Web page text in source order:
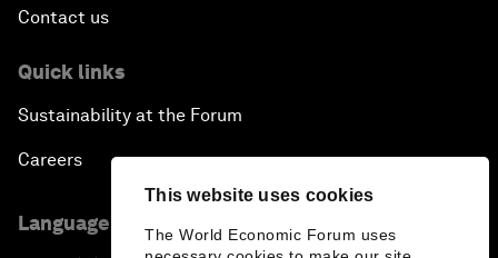
This website uses cookies
The World Economic Forum uses
Contact us
Quick links
Sustainability at the Forum
Careers
Language editions